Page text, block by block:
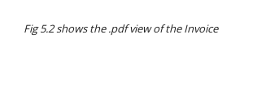
Fig 5.2 shows the .pdf view of the Invoice